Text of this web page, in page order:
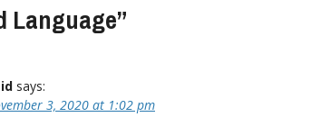
Language”
says:
3, 2020 at 1:02 pm